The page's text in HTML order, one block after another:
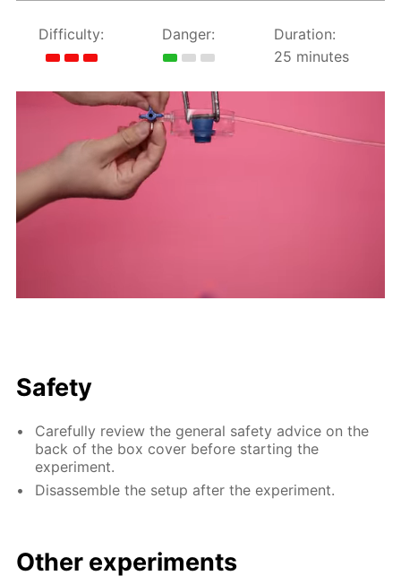
Difficulty: Danger:
Duration:
25 minutes
Safety
Carefully review the general safety advice on the
back of the box cover before starting the
experiment.
Disassemble the setup after the experiment.
Other experiments